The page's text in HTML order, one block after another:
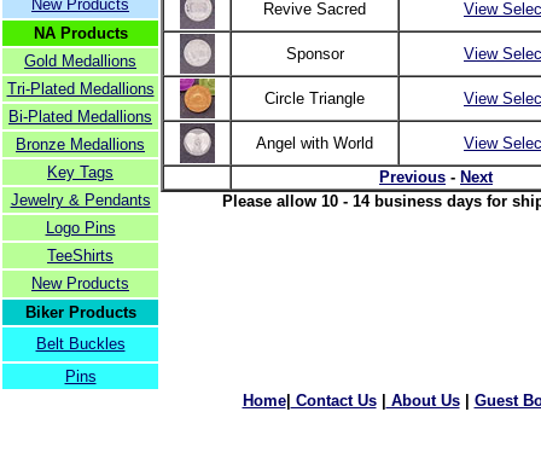
New Products
NA Products
Gold Medallions
Tri-Plated Medallions
Bi-Plated Medallions
Bronze Medallions
Key Tags
Jewelry & Pendants
Logo Pins
TeeShirts
New Products
Biker Products
Belt Buckles
Pins
Revive Sacred View
Sponsor View
Circle Triangle View
Angel with World
View
Previous - Next
Please allow 10 - 14 business days for
Home| Contact Us| About Us| Guest